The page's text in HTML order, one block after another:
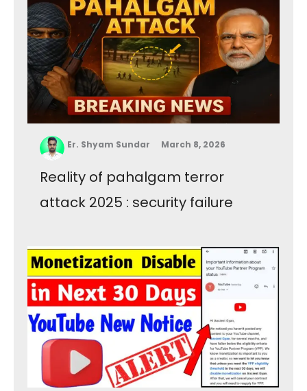
Er. Shyam Sundar March 8, 2026
Reality of pahalgam terror
attack 2025 : security failure